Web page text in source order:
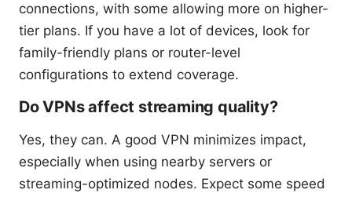
connections, with some allowing more on higher-
tier plans. If you have a lot of devices, look for
family-friendly plans or router-level
configurations to extend coverage.
Do VPNs affect streaming quality?
Yes, they can. A good VPN minimizes impact,
especially when using nearby servers or
streaming-optimized nodes. Expect some speed